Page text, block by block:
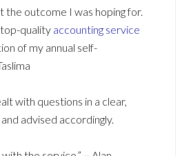
the outcome I was hoping for.
quality accounting service
of my annual self-
with questions in a clear,
advised accordingly.